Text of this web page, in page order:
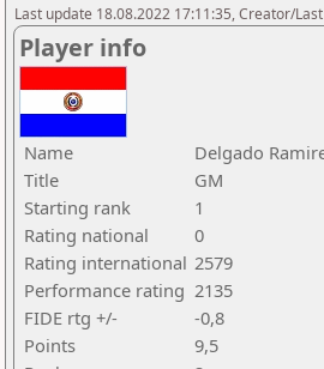
Last update 18.08.2022 17:11:35, Creator/
Player info
Name
Delgado
Title
GM
Starting rank
1
Rating national
0
Rating international 2579
Performance rating 2135
FIDE rtg +/-
-0,8
Points
9,5